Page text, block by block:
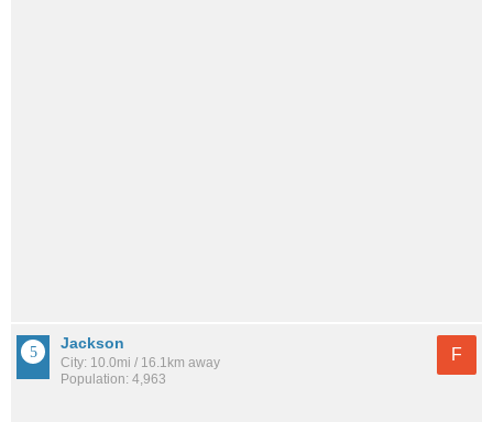
Jackson
City: 10.0mi / 16.1km away
Population: 4,963
F